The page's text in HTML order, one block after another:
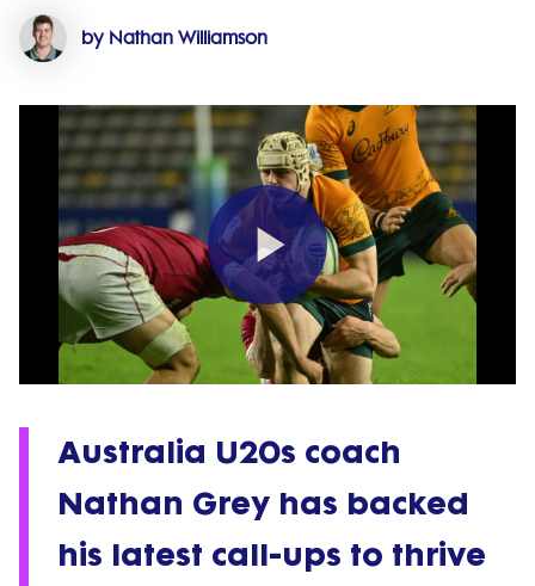
by Nathan Williamson
Play
Video
Australia U20s coach
Nathan Grey has backed
his latest call-ups to thrive